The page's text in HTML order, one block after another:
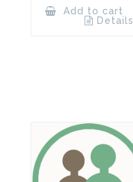
Add to cart
Details